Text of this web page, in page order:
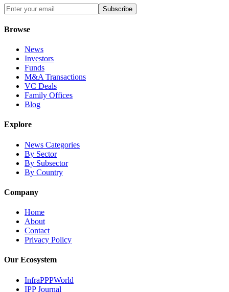
Subscribe
Browse
News
Investors
Funds
M&A Transactions
VC Deals
Family Offices
Blog
Explore
News Categories
By Sector
By Subsector
By Country
Company
Home
About
Contact
Privacy Policy
Our Ecosystem
InfraPPPWorld
IPP Journal